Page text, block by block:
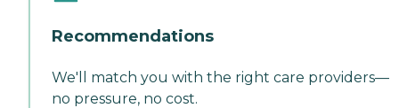
Recommendations
We'll match you with the right care providers—
no pressure, no cost.